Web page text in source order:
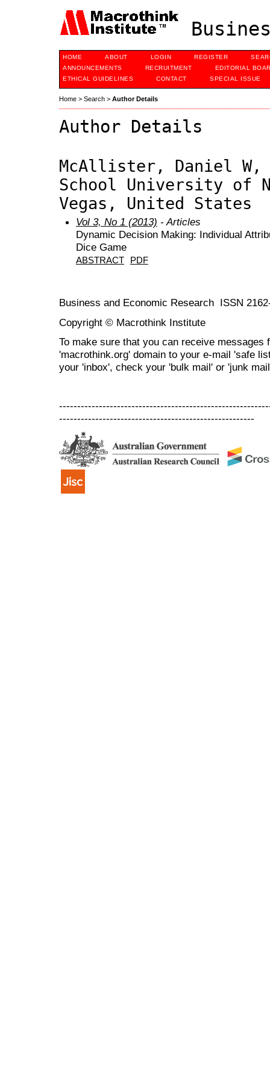
HOME ABOUT LOGIN REGISTER
ANNOUNCEMENTS
RECRUITMENT
EDITORIAL
ETHICAL GUIDELINES
CONTACT SPECIAL ISSUE
Home > Search > Author Details
Author Details
McAllister, Daniel W,
School University of
Vegas, United States
Vol 3, No 1 (2013) - Articles
Dynamic Decision Making: Individual
Dice Game
ABSTRACT PDF
Business and Economic Research ISSN
Copyright © Macrothink Institute
To make sure that you can receive messages
'macrothink.org' domain to your e-mail 'safe
your 'inbox', check your 'bulk mail' or 'junk
------------------------------------------------------